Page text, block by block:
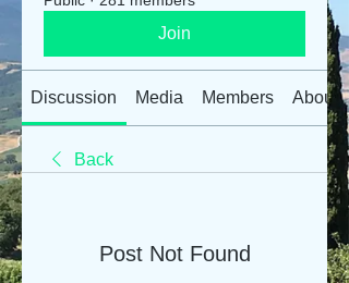
Join
Discussion Media Members About
Back
Post Not Found